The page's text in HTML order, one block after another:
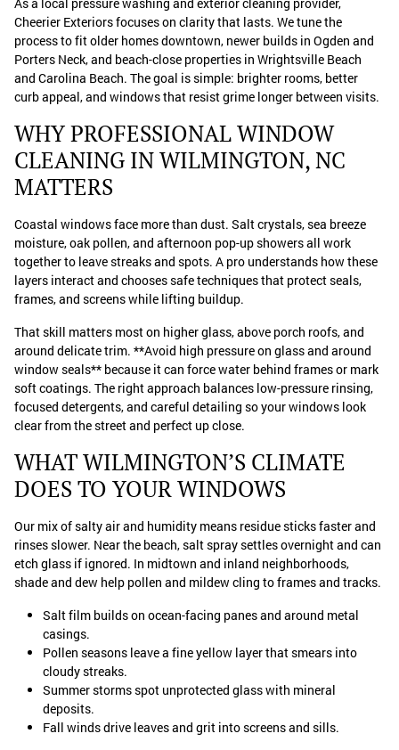
As a local pressure washing and exterior cleaning provider,
Cheerier Exteriors focuses on clarity that lasts. We tune the
process to fit older homes downtown, newer builds in Ogden and
Porters Neck, and beach-close properties in Wrightsville Beach
and Carolina Beach. The goal is simple: brighter rooms, better
curb appeal, and windows that resist grime longer between visits.
WHY PROFESSIONAL WINDOW
CLEANING IN WILMINGTON, NC
MATTERS
Coastal windows face more than dust. Salt crystals, sea breeze
moisture, oak pollen, and afternoon pop-up showers all work
together to leave streaks and spots. A pro understands how these
layers interact and chooses safe techniques that protect seals,
frames, and screens while lifting buildup.
That skill matters most on higher glass, above porch roofs, and
around delicate trim. **Avoid high pressure on glass and around
window seals** because it can force water behind frames or mark
soft coatings. The right approach balances low-pressure rinsing,
focused detergents, and careful detailing so your windows look
clear from the street and perfect up close.
WHAT WILMINGTON’S CLIMATE
DOES TO YOUR WINDOWS
Our mix of salty air and humidity means residue sticks faster and
rinses slower. Near the beach, salt spray settles overnight and can
etch glass if ignored. In midtown and inland neighborhoods,
shade and dew help pollen and mildew cling to frames and tracks.
Salt film builds on ocean-facing panes and around metal
casings.
Pollen seasons leave a fine yellow layer that smears into
cloudy streaks.
Summer storms spot unprotected glass with mineral
deposits.
Fall winds drive leaves and grit into screens and sills.